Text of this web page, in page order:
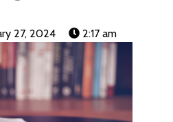
27, 2024 2:17 am